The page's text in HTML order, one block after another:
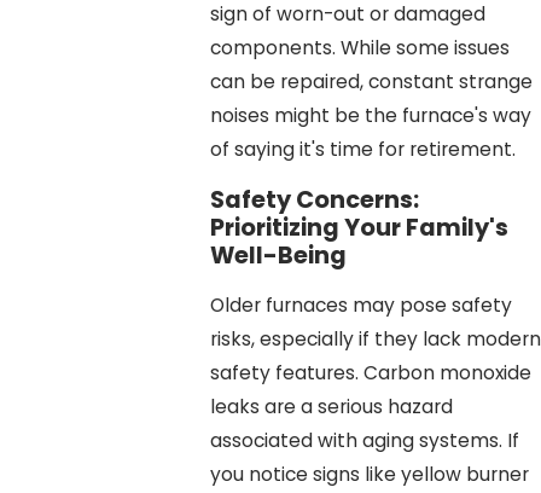
sign of worn-out or damaged
components. While some issues
can be repaired, constant strange
noises might be the furnace's way
of saying it's time for retirement.
Safety Concerns:
Prioritizing Your Family's
Well-Being
Older furnaces may pose safety
risks, especially if they lack modern
safety features. Carbon monoxide
leaks are a serious hazard
associated with aging systems. If
you notice signs like yellow burner